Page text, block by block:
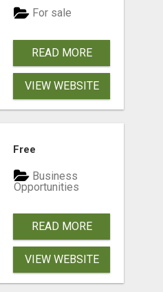
For sale
READ MORE
VIEW WEBSITE
Free
Business
Opportunities
READ MORE
VIEW WEBSITE